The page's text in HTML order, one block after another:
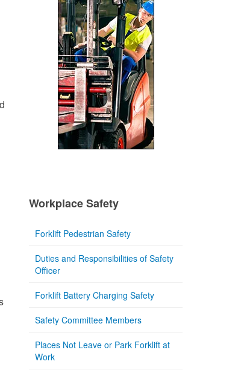
Workplace Safety
Forklift Pedestrian Safety
Duties and Responsibilities of Safety
Officer
Forklift Battery Charging Safety
Safety Committee Members
Places Not Leave or Park Forklift at
Work